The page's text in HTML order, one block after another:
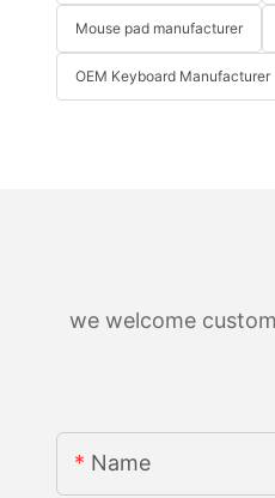
Mouse pad manufacturer
OEM Keyboard Manufacturer
we welcome
Name